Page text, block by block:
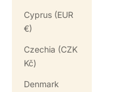
Cyprus (EUR
€)
Czechia (CZK
Kč)
Denmark